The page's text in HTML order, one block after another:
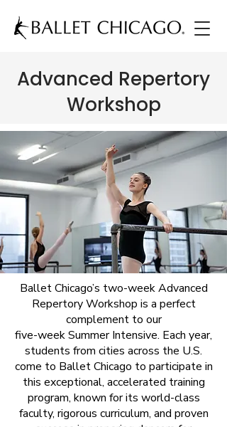
Advanced Repertory
Workshop
Ballet Chicago’s two-week Advanced
Repertory Workshop is a perfect
complement to our
five-week Summer Intensive. Each year,
students from cities across the U.S.
come to Ballet Chicago to participate in
this exceptional, accelerated training
program, known for its world-class
faculty, rigorous curriculum, and proven